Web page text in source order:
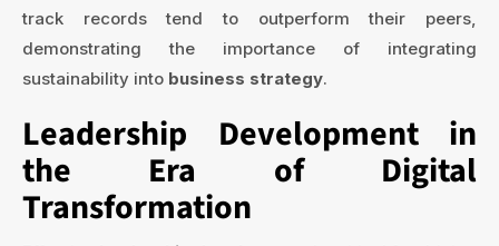
track records tend to outperform their peers,
demonstrating the importance of integrating
sustainability into business strategy.
Leadership Development in
the Era of Digital
Transformation